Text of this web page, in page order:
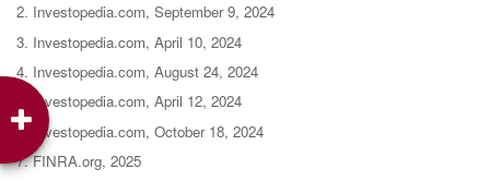
2. Investopedia.com, September 9, 2024
3. Investopedia.com, April 10, 2024
4. Investopedia.com, August 24, 2024
5. Investopedia.com, April 12, 2024
6. Investopedia.com, October 18, 2024
7. FINRA.org, 2025